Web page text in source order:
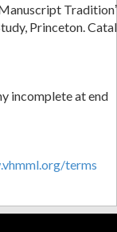
Princeton.
incomplete at end
terms